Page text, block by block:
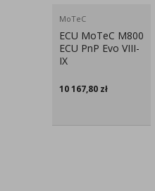
MoTeC
ECU MoTeC M800
ECU PnP Evo VIII-
IX
10 167,80 zł